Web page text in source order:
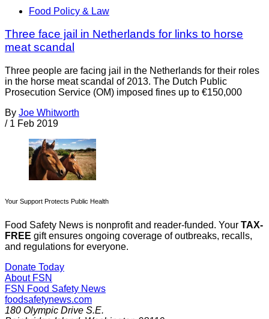
Food Policy & Law
Three face jail in Netherlands for links to horse
meat scandal
Three people are facing jail in the Netherlands for their roles
in the horse meat scandal of 2013. The Dutch Public
Prosecution Service (OM) imposed fines up to €150,000
By Joe Whitworth
/ 1 Feb 2019
Your Support Protects Public Health
Food Safety News is nonprofit and reader-funded. Your TAX-
FREE gift ensures ongoing coverage of outbreaks, recalls,
and regulations for everyone.
Donate Today
About FSN
FSN Food Safety News
foodsafetynews.com
180 Olympic Drive S.E.